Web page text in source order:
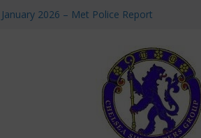
2026 – Met Police Report
All the Chelsea ins, outs and new
information for members